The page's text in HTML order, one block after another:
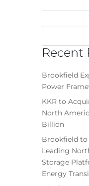
Recent
Brookfield
Power
KKR to
North
Billion
Brookfield to
Leading
Storage
Energy